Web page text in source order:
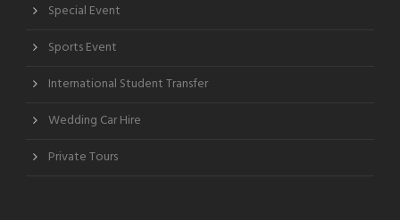
Special Event
Sports Event
International Student Transfer
Wedding Car Hire
Private Tours